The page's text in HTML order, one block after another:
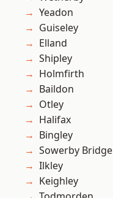
Yeadon
Guiseley
Elland
Shipley
Holmfirth
Baildon
Otley
Halifax
Bingley
Sowerby Bridge
Ilkley
Keighley